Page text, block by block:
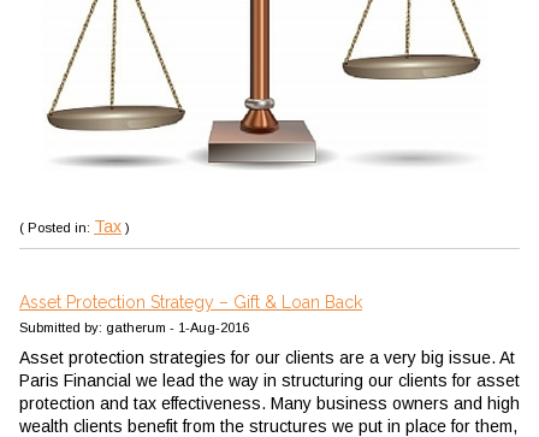
( Posted in: Tax )
Asset Protection Strategy – Gift & Loan Back
Submitted by: gatherum - 1-Aug-2016
Asset protection strategies for our clients are a very big issue. At
Paris Financial we lead the way in structuring our clients for asset
protection and tax effectiveness. Many business owners and high
wealth clients benefit from the structures we put in place for them,